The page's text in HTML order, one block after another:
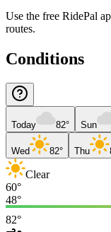
Use the free RidePal
routes.
Conditions
Today 82° Sun
Wed 82° Thu
Clear
60°
48°
82°